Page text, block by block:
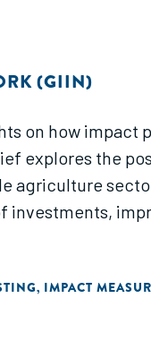
(GIIN)
on how
explores the
agriculture
, IMPACT